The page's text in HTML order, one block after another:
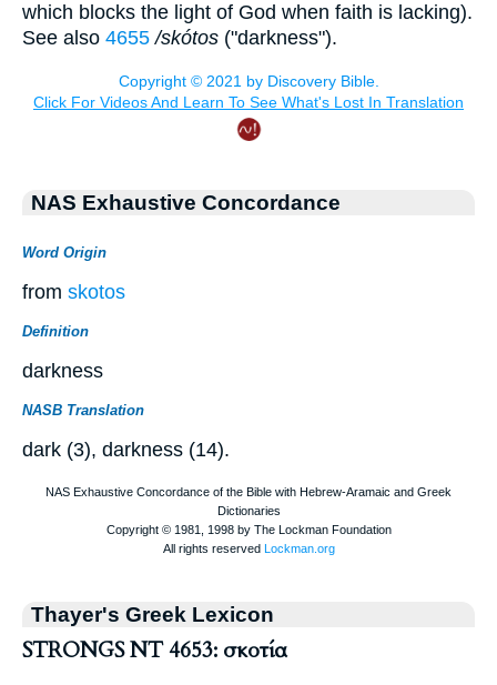
which blocks the light of God when faith is lacking).
See also 4655 /skótos ("darkness").
NAS Exhaustive Concordance
Word Origin
from skotos
Definition
darkness
NASB Translation
dark (3), darkness (14).
Thayer's Greek Lexicon
STRONGS NT 4653: σκοτία